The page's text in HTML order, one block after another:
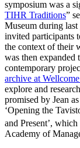
symposium was a
TIHR Traditions”
Museum during last
invited participants
the context of their
was then expanded
contemporary
archive at
explore and
promised by Jean
‘Opening the
and Present’,
Academy of